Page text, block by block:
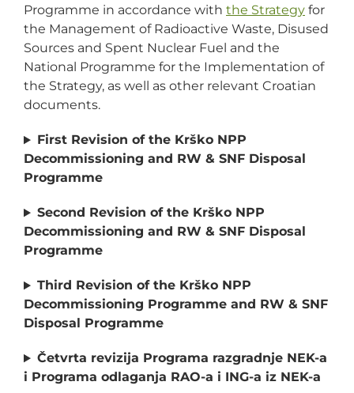
Programme in accordance with the Strategy for
the Management of Radioactive Waste, Disused
Sources and Spent Nuclear Fuel and the
National Programme for the Implementation of
the Strategy, as well as other relevant Croatian
documents.
First Revision of the Krško NPP
Decommissioning and RW & SNF Disposal
Programme
Second Revision of the Krško NPP
Decommissioning and RW & SNF Disposal
Programme
Third Revision of the Krško NPP
Decommissioning Programme and RW & SNF
Disposal Programme
Četvrta revizija Programa razgradnje NEK-a
i Programa odlaganja RAO-a i ING-a iz NEK-a